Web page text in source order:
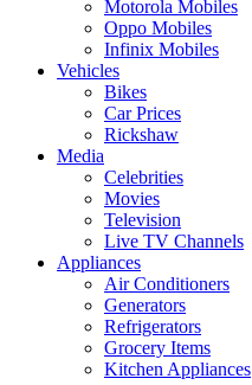
Motorola Mobiles
Oppo Mobiles
Infinix Mobiles
Vehicles
Bikes
Car Prices
Rickshaw
Media
Celebrities
Movies
Television
Live TV Channels
Appliances
Air Conditioners
Generators
Refrigerators
Grocery Items
Kitchen Appliances